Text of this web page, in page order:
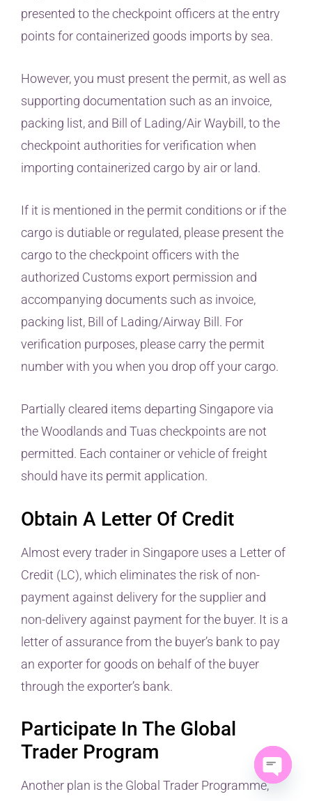
presented to the checkpoint officers at the entry
points for containerized goods imports by sea.
However, you must present the permit, as well as
supporting documentation such as an invoice,
packing list, and Bill of Lading/Air Waybill, to the
checkpoint authorities for verification when
importing containerized cargo by air or land.
If it is mentioned in the permit conditions or if the
cargo is dutiable or regulated, please present the
cargo to the checkpoint officers with the
authorized Customs export permission and
accompanying documents such as invoice,
packing list, Bill of Lading/Airway Bill. For
verification purposes, please carry the permit
number with you when you drop off your cargo.
Partially cleared items departing Singapore via
the Woodlands and Tuas checkpoints are not
permitted. Each container or vehicle of freight
should have its permit application.
Obtain A Letter Of Credit
Almost every trader in Singapore uses a Letter of
Credit (LC), which eliminates the risk of non-
payment against delivery for the supplier and
non-delivery against payment for the buyer. It is a
letter of assurance from the buyer’s bank to pay
an exporter for goods on behalf of the buyer
through the exporter’s bank.
Participate In The Global
Trader Program
Another plan is the Global Trader Programme,